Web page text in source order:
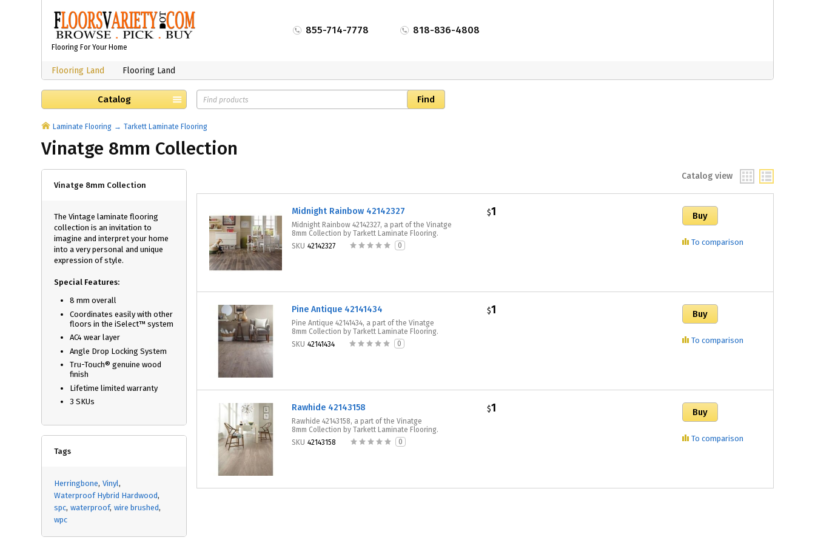
Flooring For Your Home
855-714-7778 818-836-4808
Flooring Land Flooring Land
Catalog
Laminate Flooring Tarkett Laminate Flooring
Vinatge 8mm Collection
Vinatge 8mm Collection
The Vintage laminate flooring
collection is an invitation to
imagine and interpret your home
into a very personal and unique
expression of style.
Special Features:
8 mm overall
Coordinates easily with other
floors in the iSelect™ system
AC4 wear layer
Angle Drop Locking System
Tru-Touch® genuine wood
finish
Lifetime limited warranty
3 SKUs
Tags
Herringbone Vinyl
Waterproof Hybrid Hardwood
spc waterproof wire brushed
wpc
Catalog view
Midnight Rainbow 42142327
Midnight Rainbow 42142327, a part of the Vinatge
8mm Collection by Tarkett Laminate Flooring.
SKU 42142327 0
$1
To comparison
Pine Antique 42141434
Pine Antique 42141434, a part of the Vinatge
8mm Collection by Tarkett Laminate Flooring.
SKU 42141434 0
$1
To comparison
Rawhide 42143158
Rawhide 42143158, a part of the Vinatge
8mm Collection by Tarkett Laminate Flooring.
SKU 42143158 0
$1
To comparison